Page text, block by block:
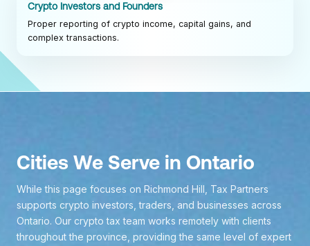
Crypto Investors and Founders
Proper reporting of crypto income, capital gains, and
complex transactions.
Cities We Serve in Ontario
While this page focuses on Richmond Hill, Tax Partners
supports crypto investors, traders, and businesses across
Ontario. Our crypto tax team works remotely with clients
throughout the province, providing the same level of expert